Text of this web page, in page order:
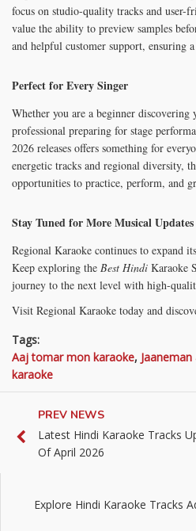
focus on studio-quality tracks and user-
value the ability to preview samples
and helpful customer support, ensuring
Perfect for Every Singer
Whether you are a beginner
professional preparing for stage
2026 releases offers something for
energetic tracks and regional diversity,
opportunities to practice, perform, and
Stay Tuned for More Musical Updates
Regional Karaoke continues to expand
Keep exploring the Best Hindi Karaoke
journey to the next level with high-
Visit Regional Karaoke today and
Tags:
Aaj tomar mon karaoke,
karaoke
PREV NEWS
Latest Hindi Karaoke Tracks
Of April 2026
Explore Hindi Karaoke Tracks